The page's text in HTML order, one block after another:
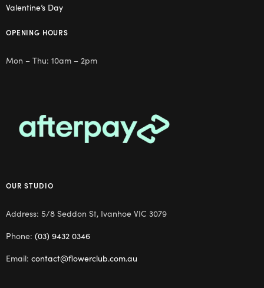
Valentine’s Day
OPENING HOURS
Mon – Thu: 10am – 2pm
OUR STUDIO
Address: 5/8 Seddon St, Ivanhoe VIC 3079
Phone: (03) 9432 0346
Email: contact@flowerclub.com.au